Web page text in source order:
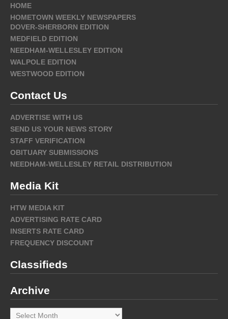
HOME
HOMETOWN WEEKLY NEWSPAPERS
DOVER-SHERBORN EDITION
MEDFIELD EDITION
NEEDHAM-WELLESLEY EDITION
WALPOLE EDITION
WESTWOOD EDITION
Contact Us
ADVERTISE WITH US
SEND US YOUR NEWS STORY
STAFF VERIFICATION
OBITUARY SUBMISSIONS
NEEDHAM-WELLESLEY RETAIL DISTRIBUTION
Media Kit
HTW MEDIA KIT
ADVERTISING RATE CARD
INSERTS RATE CARD
FREQUENCY DISCOUNT
Classifieds
Archive
Archive